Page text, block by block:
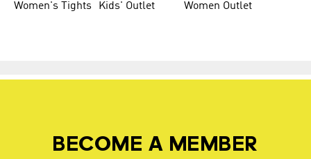
Women's Tights
Kids' Outlet Women Outlet
BECOME A MEMBER